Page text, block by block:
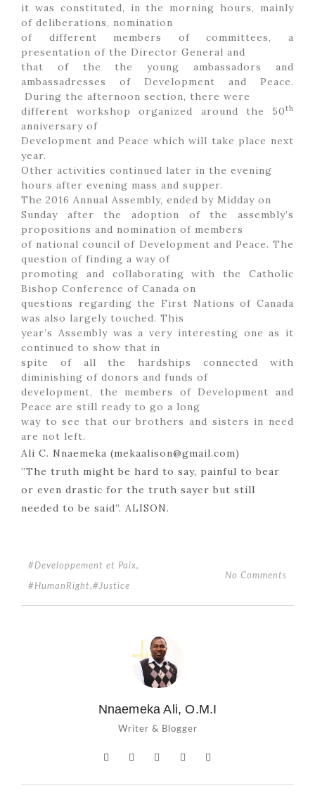
it was constituted, in the morning hours, mainly
of deliberations, nomination
of different members of committees, a
presentation of the Director General and
that of the the young ambassadors and
ambassadresses of Development and Peace.
During the afternoon section, there were
different workshop organized around the 50th
anniversary of
Development and Peace which will take place next
year.
Other activities continued later in the evening
hours after evening mass and supper.
The 2016 Annual Assembly, ended by Midday on
Sunday after the adoption of the assembly’s
propositions and nomination of members
of national council of Development and Peace. The
question of finding a way of
promoting and collaborating with the Catholic
Bishop Conference of Canada on
questions regarding the First Nations of Canada
was also largely touched. This
year’s Assembly was a very interesting one as it
continued to show that in
spite of all the hardships connected with
diminishing of donors and funds of
development, the members of Development and
Peace are still ready to go a long
way to see that our brothers and sisters in need
are not left.
Ali C. Nnaemeka (mekaalison@gmail.com)
”The truth might be hard to say, painful to bear
or even drastic for the truth sayer but still
needed to be said”. ALISON.
#Developpement et Paix,
#HumanRight,#Justice
No Comments
Nnaemeka Ali, O.M.I
Writer & Blogger